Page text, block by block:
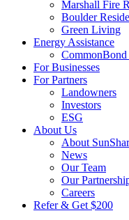
Marshall Fire
Boulder
Green Living
Energy Assistance
For Businesses
For Partners
Landowners
Investors
ESG
About Us
About
News
Our Team
Our
Careers
Refer & Get $200